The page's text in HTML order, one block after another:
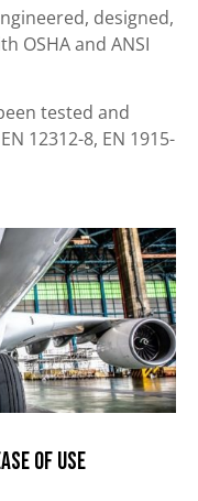
designed,
OSHA and ANSI
tested and
12312-8, EN 1915-
of use